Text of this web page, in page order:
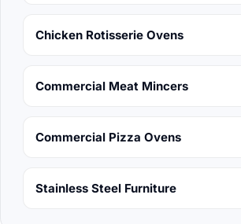
Chicken Rotisserie Ovens
Commercial Meat Mincers
Commercial Pizza Ovens
Stainless Steel Furniture